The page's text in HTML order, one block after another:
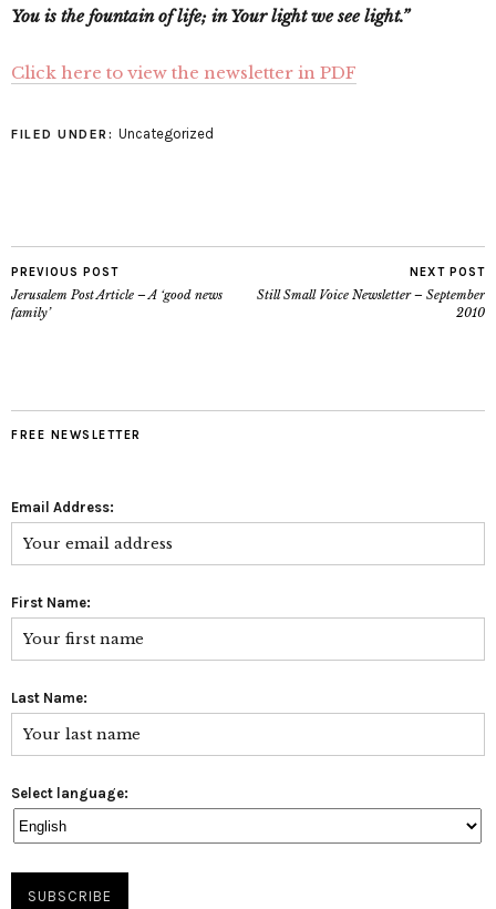
You is the fountain of life; in Your light we see light.”
Click here to view the newsletter in PDF
FILED UNDER: Uncategorized
PREVIOUS POST
Jerusalem Post Article – A ‘good news
family’
NEXT POST
Still Small Voice Newsletter – September
2010
FREE NEWSLETTER
Email Address:
First Name:
Last Name:
Select language: